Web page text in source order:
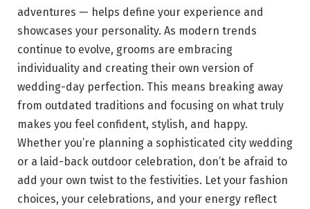
adventures — helps define your experience and
showcases your personality. As modern trends
continue to evolve, grooms are embracing
individuality and creating their own version of
wedding-day perfection. This means breaking away
from outdated traditions and focusing on what truly
makes you feel confident, stylish, and happy.
Whether you’re planning a sophisticated city wedding
or a laid-back outdoor celebration, don’t be afraid to
add your own twist to the festivities. Let your fashion
choices, your celebrations, and your energy reflect